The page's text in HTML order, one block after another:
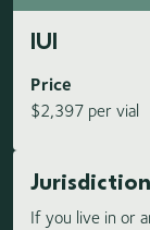
IUI
Price
$2,397 per vial
If you live in or